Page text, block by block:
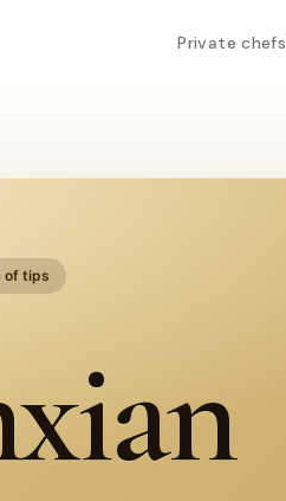
Private chefs
of tips